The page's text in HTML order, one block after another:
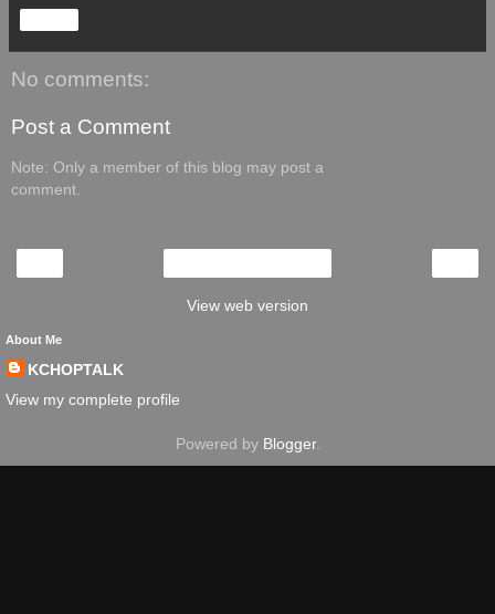
No comments:
Post a Comment
Note: Only a member of this blog may post a
comment.
View web version
About Me
KCHOPTALK
View my complete profile
Powered by Blogger.